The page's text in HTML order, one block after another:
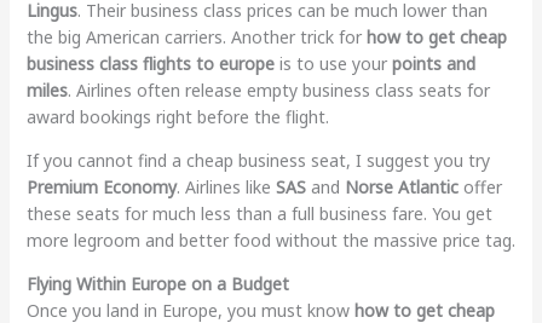
Lingus. Their business class prices can be much lower than
the big American carriers. Another trick for how to get cheap
business class flights to europeis to use your points and
miles. Airlines often release empty business class seats for
award bookings right before the flight.
If you cannot find a cheap business seat, I suggest you try
Premium Economy. Airlines like SASand Norse Atlanticoffer
these seats for much less than a full business fare. You get
more legroom and better food without the massive price tag.
Flying Within Europe on a Budget
Once you land in Europe, you must know how to get cheap